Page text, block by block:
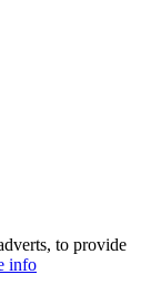
to provide
info